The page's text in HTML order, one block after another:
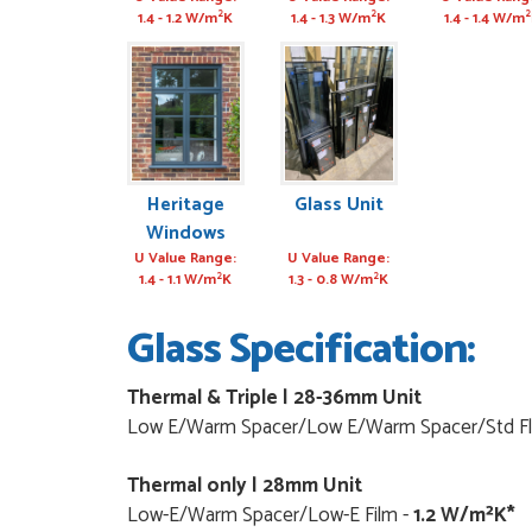
1.4 - 1.2 W/m2K
1.4 - 1.3 W/m2K
1.4 - 1.4 W/m2
Heritage
Windows
U Value Range:
1.4 - 1.1 W/m2K
Glass Unit
U Value Range:
1.3 - 0.8 W/m2K
Glass Specification:
Thermal & Triple | 28-36mm Unit
Low E/Warm Spacer/Low E/Warm Spacer/Std
Thermal only | 28mm Unit
Low-E/Warm Spacer/Low-E Film -1.2 W/m²K*